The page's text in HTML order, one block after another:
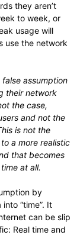
they aren’t
to week, or
usage will
use the network
assumption
their network
the case,
and not the
is not the
a more realistic
that becomes
at all.
by
“time”. It
can be slip
Real time and